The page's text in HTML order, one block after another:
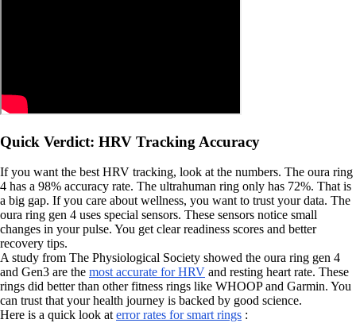
Quick Verdict: HRV Tracking Accuracy
If you want the best HRV tracking, look at the numbers. The oura ring
4 has a 98% accuracy rate. The ultrahuman ring only has 72%. That is
a big gap. If you care about wellness, you want to trust your data. The
oura ring gen 4 uses special sensors. These sensors notice small
changes in your pulse. You get clear readiness scores and better
recovery tips.
A study from The Physiological Society showed the oura ring gen 4
and Gen3 are the most accurate for HRV and resting heart rate. These
rings did better than other fitness rings like WHOOP and Garmin. You
can trust that your health journey is backed by good science.
Here is a quick look aterror rates for smart rings :